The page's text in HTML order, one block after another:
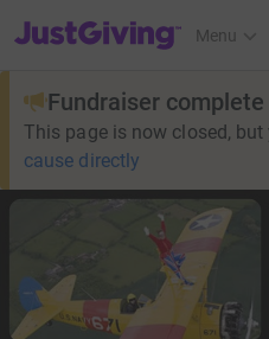
JustGiving’s homepage
Menu
Fundraiser complete
This page is now closed,
cause directly